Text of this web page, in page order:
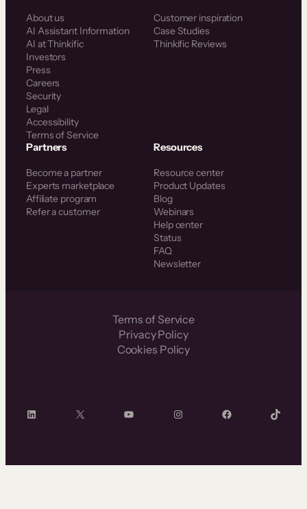
About us
AI Assistant Information
AI at Thinkific
Investors
Press
Careers
Security
Legal
Accessibility
Terms of Service
Customer inspiration
Case Studies
Thinkific Reviews
Partners
Become a partner
Experts marketplace
Affiliate program
Refer a customer
Resources
Resource center
Product Updates
Blog
Webinars
Help center
Status
FAQ
Newsletter
Terms of Service
Privacy Policy
Cookies Policy
LinkedIn X YouTube InstagramFacebook TikTok